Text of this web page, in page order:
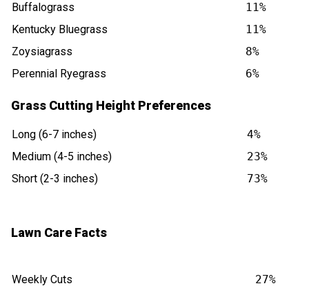
Buffalograss
11%
Kentucky Bluegrass
11%
Zoysiagrass
8%
Perennial Ryegrass
6%
Grass Cutting Height Preferences
Long (6-7 inches)
4%
Medium (4-5 inches)
23%
Short (2-3 inches)
73%
Lawn Care Facts
Weekly Cuts
27%